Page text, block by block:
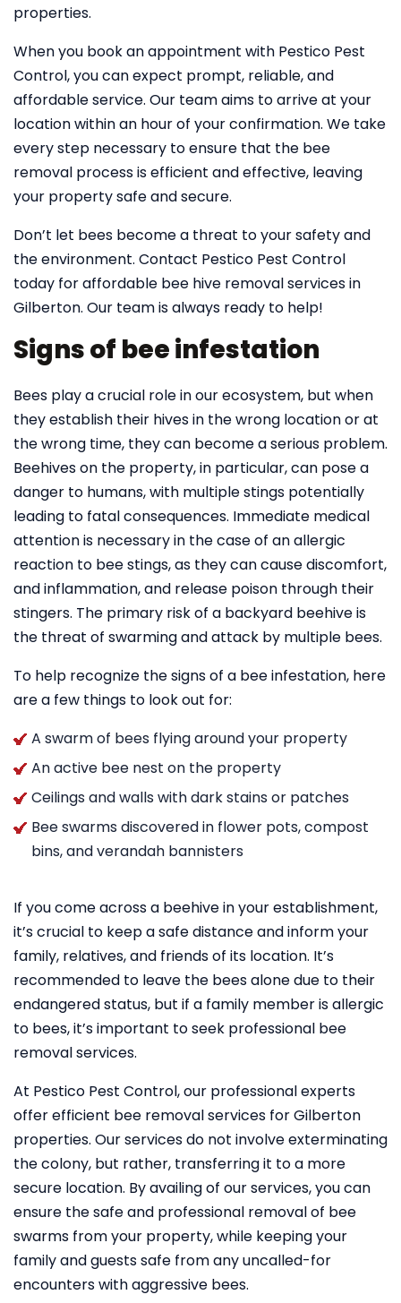
properties.
When you book an appointment with Pestico Pest
Control, you can expect prompt, reliable, and
affordable service. Our team aims to arrive at your
location within an hour of your confirmation. We take
every step necessary to ensure that the bee
removal process is efficient and effective, leaving
your property safe and secure.
Don’t let bees become a threat to your safety and
the environment. Contact Pestico Pest Control
today for affordable bee hive removal services in
Gilberton. Our team is always ready to help!
Signs of bee infestation
Bees play a crucial role in our ecosystem, but when
they establish their hives in the wrong location or at
the wrong time, they can become a serious problem.
Beehives on the property, in particular, can pose a
danger to humans, with multiple stings potentially
leading to fatal consequences. Immediate medical
attention is necessary in the case of an allergic
reaction to bee stings, as they can cause discomfort,
and inflammation, and release poison through their
stingers. The primary risk of a backyard beehive is
the threat of swarming and attack by multiple bees.
To help recognize the signs of a bee infestation, here
are a few things to look out for:
A swarm of bees flying around your property
An active bee nest on the property
Ceilings and walls with dark stains or patches
Bee swarms discovered in flower pots, compost
bins, and verandah bannisters
If you come across a beehive in your establishment,
it’s crucial to keep a safe distance and inform your
family, relatives, and friends of its location. It’s
recommended to leave the bees alone due to their
endangered status, but if a family member is allergic
to bees, it’s important to seek professional bee
removal services.
At Pestico Pest Control, our professional experts
offer efficient bee removal services for Gilberton
properties. Our services do not involve exterminating
the colony, but rather, transferring it to a more
secure location. By availing of our services, you can
ensure the safe and professional removal of bee
swarms from your property, while keeping your
family and guests safe from any uncalled-for
encounters with aggressive bees.